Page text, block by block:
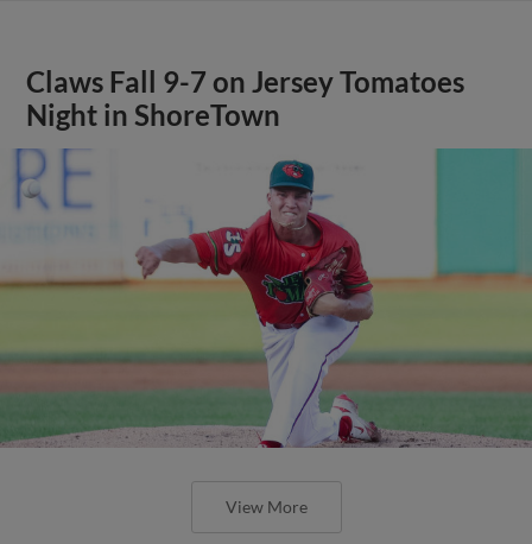
Claws Fall 9-7 on Jersey Tomatoes
Night in ShoreTown
View More